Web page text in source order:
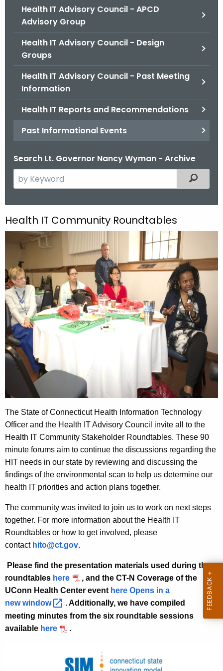
Health IT Advisory Council - APCD
Advisory Group
Health IT Advisory Council - Design
Groups
Health IT Advisory Council - Past Meeting
Information
Health IT Reports and Recommendations
Past Informational Events
Search Lt. Governor Nancy Wyman - Archive
e
c
e
c
u
r
r
e
n
t
e
n
c
y
w
i
t
h
K
e
y
w
o
r
d
Filtered
P
t
I
n
f
o
r
m
a
t
i
o
n
a
l
E
v
e
n
t
s
Health IT Community Roundtables
The State of Connecticut Health Information Technology
Officer and the Health IT Advisory Council invite all to the
Health IT Community Stakeholder Roundtables. These 90
minute forums aim to continue the discussions regarding the
HIT needs in our state by reviewing and discussing the
findings of the environmental scan to help us determine our
health IT priorities and action plans together.
The community was invited to join us to work on next steps
together. For more information about the Health IT
Roundtables or how to get involved, please
contact hito@ct.gov.
Please find the presentation materials used during the
roundtables here
, and the CT-N Coverage of the
UConn Health Center event here Opens in a
newwindow
. Additionally, we have compiled
meeting minutes from the six roundtable sessions
available here .